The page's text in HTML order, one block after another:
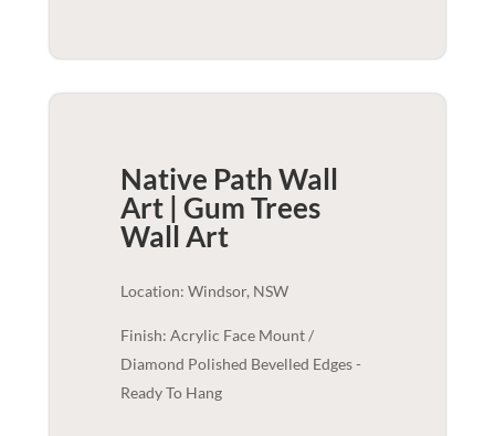
Native Path Wall
Art | Gum Trees
Wall Art
Location: Windsor, NSW
Finish: Acrylic Face Mount /
Diamond Polished Bevelled Edges -
Ready To Hang